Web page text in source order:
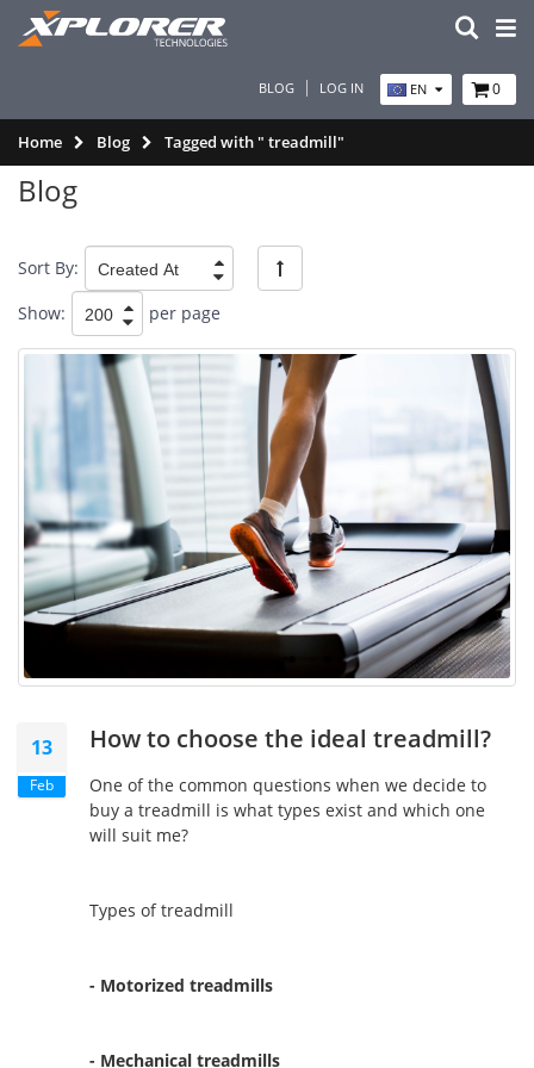
BLOG LOG IN EN 0
Home Blog Tagged with " treadmill"
Blog
Sort By:
Show:
per page
13
Feb
How to choose the ideal treadmill?
One of the common questions when we decide to
buy a treadmill is what types exist and which one
will suit me?
Types of treadmill
- Motorized treadmills
- Mechanical treadmills